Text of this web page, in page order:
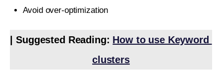
Avoid over-optimization
| Suggested Reading: How to use Keyword
clusters